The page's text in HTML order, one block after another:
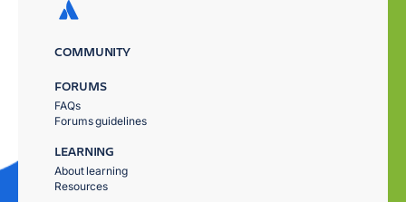
COMMUNITY
FORUMS
FAQs
Forums guidelines
LEARNING
About learning
Resources